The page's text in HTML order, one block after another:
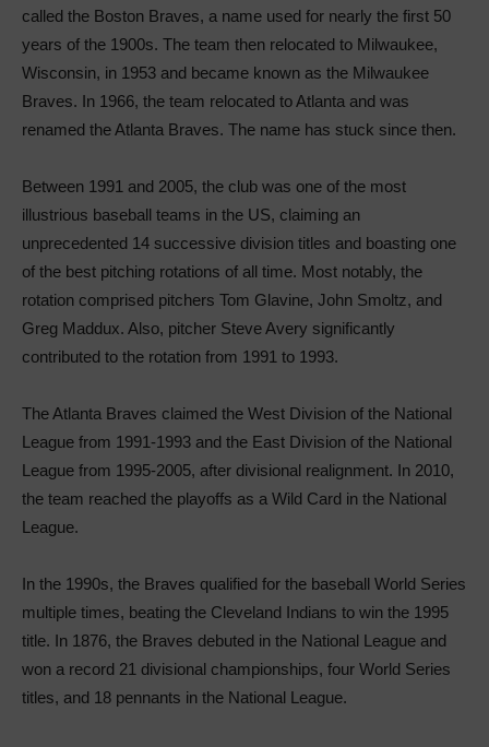
called the Boston Braves, a name used for nearly the first 50
years of the 1900s. The team then relocated to Milwaukee,
Wisconsin, in 1953 and became known as the Milwaukee
Braves. In 1966, the team relocated to Atlanta and was
renamed the Atlanta Braves. The name has stuck since then.
Between 1991 and 2005, the club was one of the most
illustrious baseball teams in the US, claiming an
unprecedented 14 successive division titles and boasting one
of the best pitching rotations of all time. Most notably, the
rotation comprised pitchers Tom Glavine, John Smoltz, and
Greg Maddux. Also, pitcher Steve Avery significantly
contributed to the rotation from 1991 to 1993.
The Atlanta Braves claimed the West Division of the National
League from 1991-1993 and the East Division of the National
League from 1995-2005, after divisional realignment. In 2010,
the team reached the playoffs as a Wild Card in the National
League.
In the 1990s, the Braves qualified for the baseball World Series
multiple times, beating the Cleveland Indians to win the 1995
title. In 1876, the Braves debuted in the National League and
won a record 21 divisional championships, four World Series
titles, and 18 pennants in the National League.